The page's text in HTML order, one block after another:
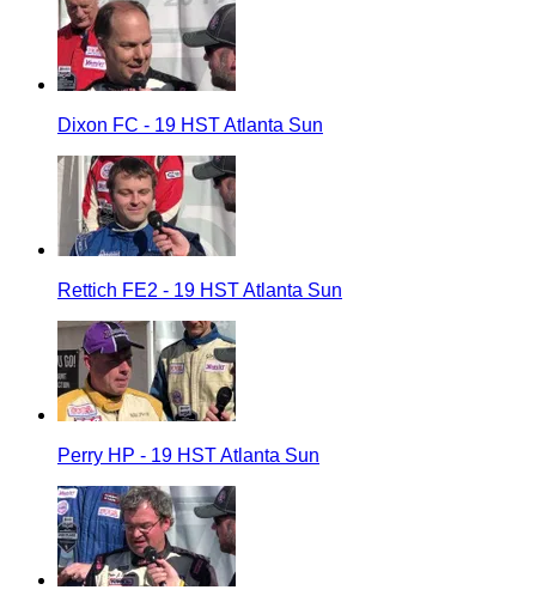
Dixon FC - 19 HST Atlanta Sun
Rettich FE2 - 19 HST Atlanta Sun
Perry HP - 19 HST Atlanta Sun